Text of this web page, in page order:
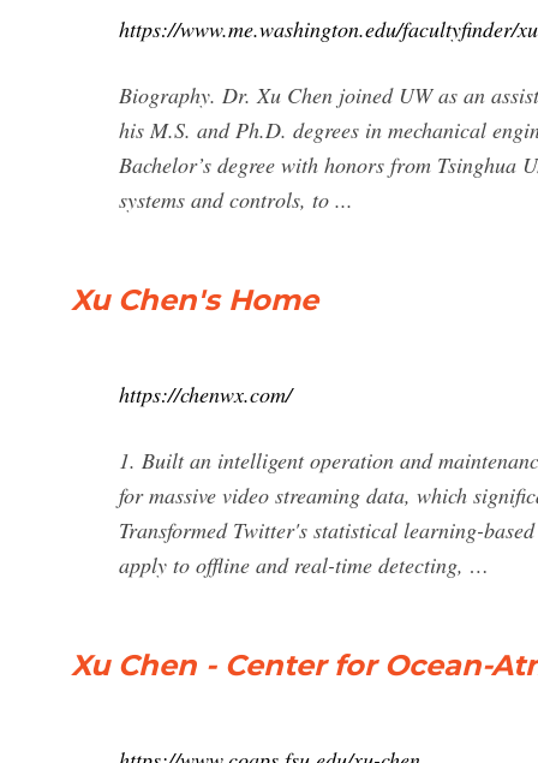
https://www.me.washington.edu/facultyfinder/
Biography. Dr. Xu Chen joined UW as an
his M.S. and Ph.D. degrees in mechanical
Bachelor’s degree with honors from Tsinghua
systems and controls, to ...
Xu Chen's Home
https://chenwx.com/
1. Built an intelligent operation and
for massive video streaming data, which
Transformed Twitter's statistical learning-
apply to offline and real-time detecting, …
Xu Chen - Center for Ocean-